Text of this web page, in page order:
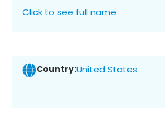
Click to see full name
Country:United States